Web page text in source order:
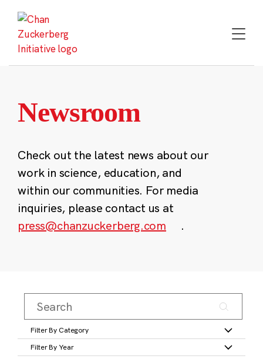
content
Newsroom
Check out the latest news about our
work in science, education, and
within our communities. For media
inquiries, please contact us at
press@chanzuckerberg.com
.
Filter By Category
Filter By Year